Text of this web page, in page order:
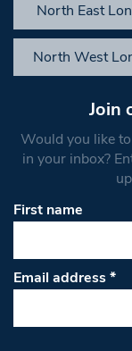
North East
North West
Join
Would you like
in your inbox?
First name
Email address*